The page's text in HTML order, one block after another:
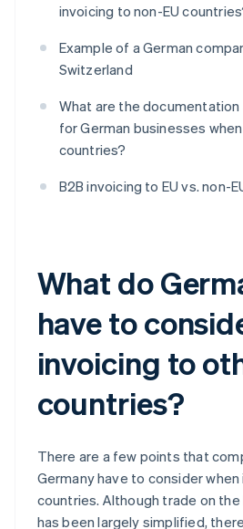
invoicing to non-EU
Example of a German
Switzerland
What are the
for German businesses
countries?
B2B invoicing to EU vs. non-
What do
have to
invoicing to
countries?
There are a few points that
Germany have to consider when
countries. Although trade on
has been largely simplified,